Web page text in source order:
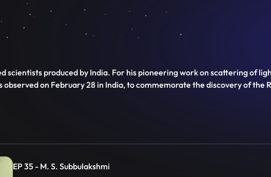
scientists produced by India. For his pioneering work on scattering of
observed on February 28 in India, to commemorate the discovery of the
EP 35 - M. S. Subbulakshmi